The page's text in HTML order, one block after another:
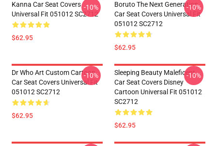
Kanna Car Seat Covers
Universal Fit 051012 SC2712
$62.95
-10%
Boruto The Next Generation
Car Seat Covers Universal Fit
051012 SC2712
$62.95
-10%
Dr Who Art Custom Cartoon
Car Seat Covers Universal Fit
051012 SC2712
$62.95
-10%
Sleeping Beauty Maleficent
Car Seat Covers Disney
Cartoon Universal Fit 051012
SC2712
$62.95
-10%